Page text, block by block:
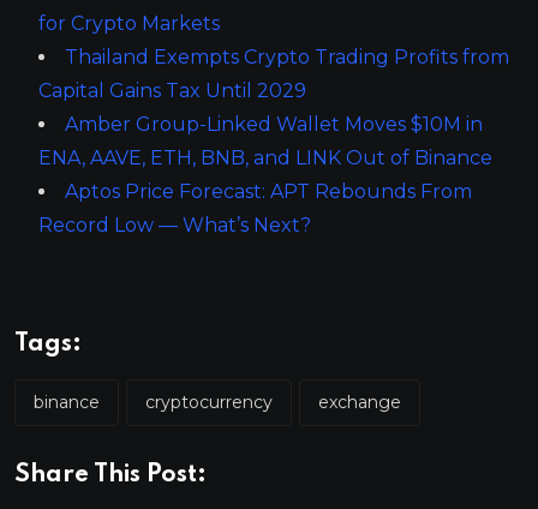
for Crypto Markets
Thailand Exempts Crypto Trading Profits from
Capital Gains Tax Until 2029
Amber Group-Linked Wallet Moves $10M in
ENA, AAVE, ETH, BNB, and LINK Out of Binance
Aptos Price Forecast: APT Rebounds From
Record Low — What’s Next?
Tags:
binance cryptocurrency exchange
Share This Post: